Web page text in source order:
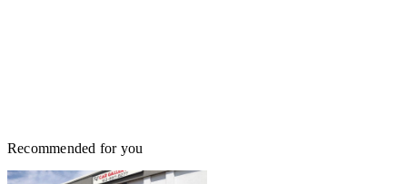
Recommended for you